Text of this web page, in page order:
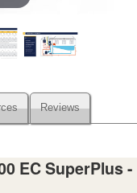
Reviews
EC SuperPlus